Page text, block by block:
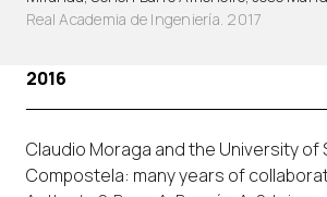
Real Academia de Ingeniería. 2017
2016
Claudio Moraga and the University of
Compostela: many years of